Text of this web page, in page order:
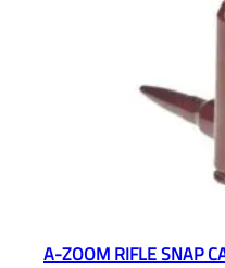
A-ZOOM RIFLE SNAP